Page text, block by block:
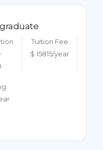
Tuition Fee
$ 15815/year